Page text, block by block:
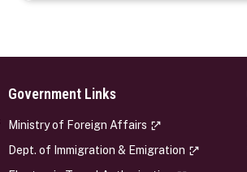
Government Links
Ministry of Foreign Affairs
Dept. of Immigration & Emigration